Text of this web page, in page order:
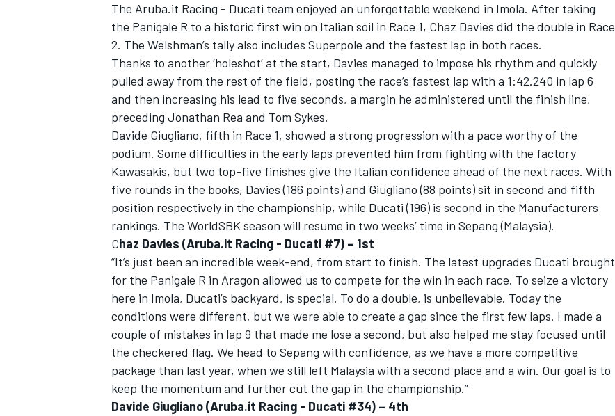
INDYCAR WEC
The Aruba.it Racing - Ducati team enjoyed an unforgettable weekend in Imola. After taking
the Panigale R to a historic first win on Italian soil in Race 1, Chaz Davies did the double in Race
2. The Welshman’s tally also includes Superpole and the fastest lap in both races.
Thanks to another ‘holeshot’ at the start, Davies managed to impose his rhythm and quickly
pulled away from the rest of the field, posting the race’s fastest lap with a 1:42.240 in lap 6
and then increasing his lead to five seconds, a margin he administered until the finish line,
preceding Jonathan Rea and Tom Sykes.
Davide Giugliano, fifth in Race 1, showed a strong progression with a pace worthy of the
podium. Some difficulties in the early laps prevented him from fighting with the factory
Kawasakis, but two top-five finishes give the Italian confidence ahead of the next races. With
five rounds in the books, Davies (186 points) and Giugliano (88 points) sit in second and fifth
position respectively in the championship, while Ducati (196) is second in the Manufacturers
rankings. The WorldSBK season will resume in two weeks’ time in Sepang (Malaysia).
Chaz Davies (Aruba.it Racing - Ducati #7) – 1st
“It’s just been an incredible week-end, from start to finish. The latest upgrades Ducati brought
for the Panigale R in Aragon allowed us to compete for the win in each race. To seize a victory
here in Imola, Ducati’s backyard, is special. To do a double, is unbelievable. Today the
conditions were different, but we were able to create a gap since the first few laps. I made a
couple of mistakes in lap 9 that made me lose a second, but also helped me stay focused until
the checkered flag. We head to Sepang with confidence, as we have a more competitive
package than last year, when we still left Malaysia with a second place and a win. Our goal is to
keep the momentum and further cut the gap in the championship.”
Davide Giugliano (Aruba.it Racing - Ducati #34) – 4th